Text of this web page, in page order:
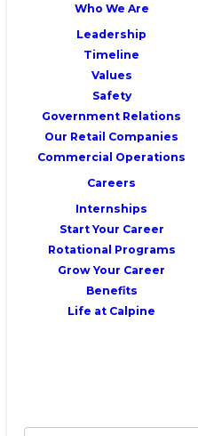
Who We Are
Leadership
Timeline
Values
Safety
Government Relations
Our Retail Companies
Commercial Operations
Careers
Internships
Start Your Career
Rotational Programs
Grow Your Career
Benefits
Life at Calpine